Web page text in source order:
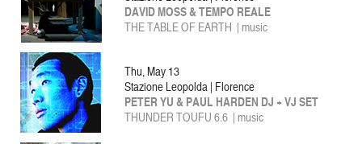
DAVID MOSS & TEMPO REALE
THE TABLE OF EARTH | music
Thu, May 13
Stazione Leopolda | Florence
PETER YU & PAUL HARDEN DJ + VJ SET
THUNDER TOUFU 6.6 | music